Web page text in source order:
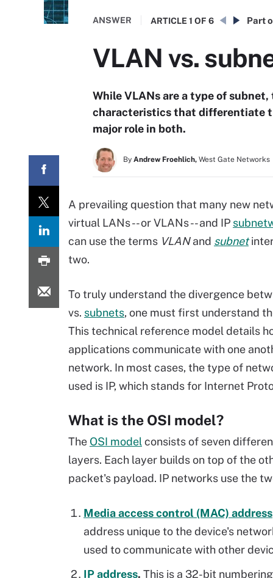
ANSWER ARTICLE 1 OF 6 Part
VLAN vs.
While VLANs are a type of
characteristics that differentiate
major role in both.
By Andrew Froehlich, West Gate Networks
A prevailing question that many new
virtual LANs -- or VLANs -- and IP
can use the terms VLANand subnet
two.
To truly understand the divergence
vs. subnets, one must first understand
This technical reference model details
applications communicate with one
network. In most cases, the type of
used is IP, which stands for Internet
What is the OSI model?
The OSI model consists of seven
layers. Each layer builds on top of the
packet's payload. IP networks use the
Media access control (MAC) address
address unique to the device's
used to communicate with other
IP address. This is a 32-bit